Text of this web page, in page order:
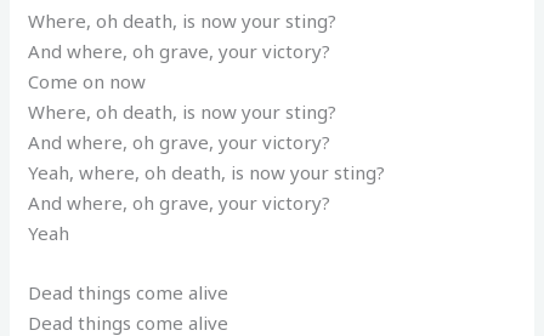
Where, oh death, is now your sting?
And where, oh grave, your victory?
Come on now
Where, oh death, is now your sting?
And where, oh grave, your victory?
Yeah, where, oh death, is now your sting?
And where, oh grave, your victory?
Yeah
Dead things come alive
Dead things come alive